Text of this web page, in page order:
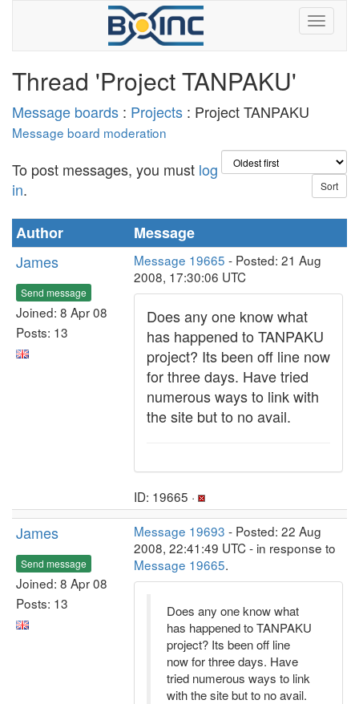
Thread 'Project TANPAKU'
Message boards : Projects : Project TANPAKU
Message board moderation
To post messages, you must log
in.
Author
Message
James
Send message
Joined: 8 Apr 08
Posts: 13
Message 19665 - Posted: 21 Aug
2008, 17:30:06 UTC
Does any one know what
has happened to TANPAKU
project? Its been off line now
for three days. Have tried
numerous ways to link with
the site but to no avail.
ID: 19665 ·
James
Send message
Joined: 8 Apr 08
Posts: 13
Message 19693 - Posted: 22 Aug
2008, 22:41:49 UTC - in response to
Message 19665.
Does any one know what
has happened to TANPAKU
project? Its been off line
now for three days. Have
tried numerous ways to link
with the site but to no avail.